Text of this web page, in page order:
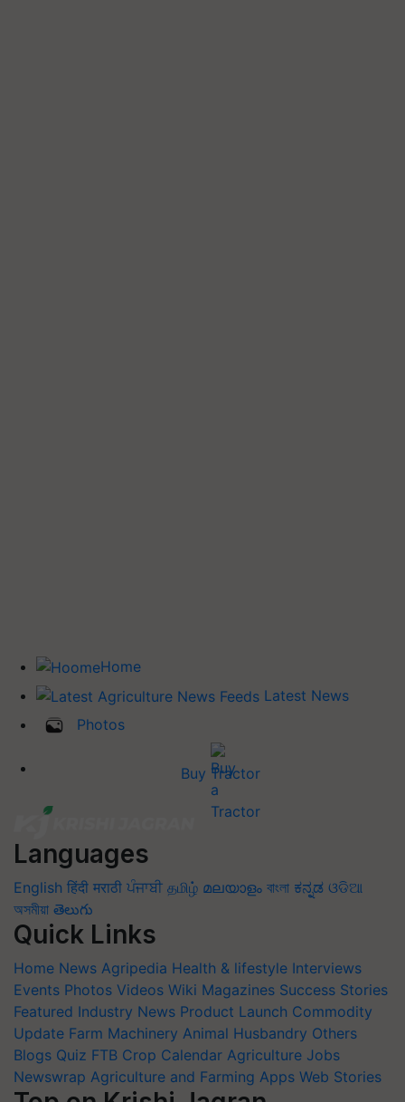
Home
Latest News
Photos
Buy Tractor
Languages
English हिंदी मराठी ਪੰਜਾਬੀ தமிழ் മലയാളം বাংলা ಕನ್ನಡ ଓଡିଆ
অসমীয়া తెలుగు
Quick Links
Home News Agripedia Health & lifestyle Interviews
Events Photos Videos Wiki Magazines Success Stories
Featured Industry News Product Launch Commodity
Update Farm Machinery Animal Husbandry Others
Blogs Quiz FTB Crop Calendar Agriculture Jobs
Newswrap Agriculture and Farming Apps Web Stories